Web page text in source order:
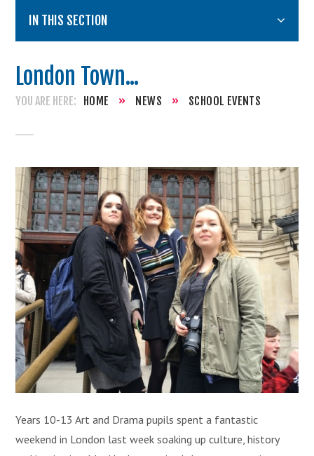
IN THIS SECTION
London Town...
HOME » NEWS » SCHOOL EVENTS
Years 10-13 Art and Drama pupils spent a fantastic
weekend in London last week soaking up culture, history